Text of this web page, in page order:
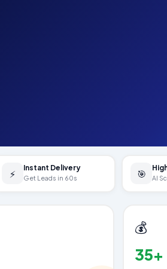
⚡ Instant Delivery
Get Leads in 60s 🎯 AI
💰
35+